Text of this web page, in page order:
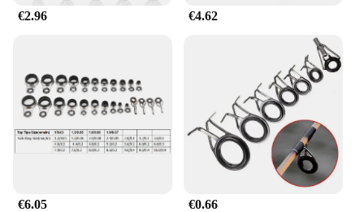
**A Must-Have for Fishing Vendors and
For fishing vendors and suppliers, the anillo de caña
de pescar is an excellent choice to offer to
customers. Its versatility, durability, and user-
friendly design make it a sought-after item for both
novice and experienced fishermen. The ring's
availability in sets or for sale individually caters to
different customer needs, making it a valuable
addition to any fishing equipment inventory. Its
affordable pricing and high-quality construction
make it an attractive option for both wholesale and
€2.96 €4.62
€6.05 €0.66